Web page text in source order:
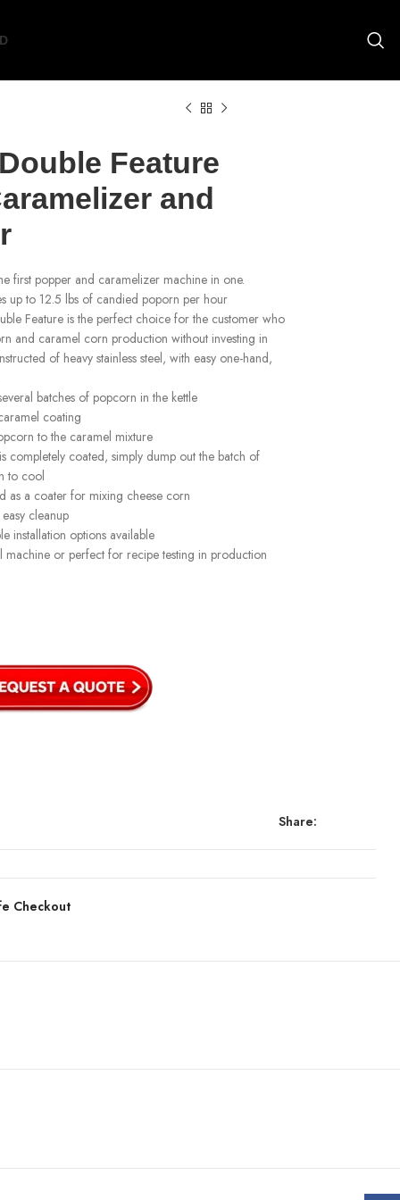
Feature
and
first popper and caramelizer machine in one.
up to 12.5 lbs of candied poporn per hour
Feature is the perfect choice for the customer who
and caramel corn production without investing in
of heavy stainless steel, with easy one-hand,
batches of popcorn in the kettle
coating
to the caramel mixture
completely coated, simply dump out the batch of
to cool
as a coater for mixing cheese corn
cleanup
installation options available
machine or perfect for recipe testing in production
Share:
Checkout